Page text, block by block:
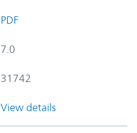
PDF
7.0
31742
View details